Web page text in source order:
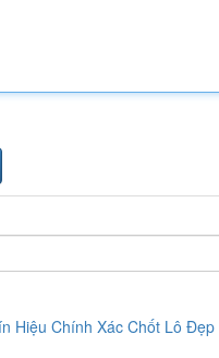
Hiệu Chính Xác Chốt Lô Đẹp